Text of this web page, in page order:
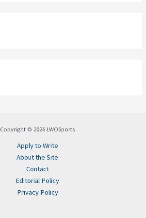
Copyright © 2026 LWOSports
Apply to Write
About the Site
Contact
Editorial Policy
Privacy Policy